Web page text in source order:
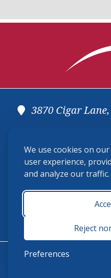
We use cookies on
user experience,
and analyze our traffic.
Reject
Preferences
3870 Cigar
USHJA Privacy Policy
Terms